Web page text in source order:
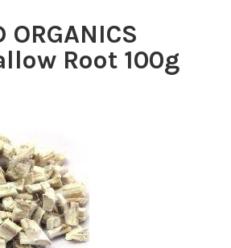
ORGANICS
Root 100g